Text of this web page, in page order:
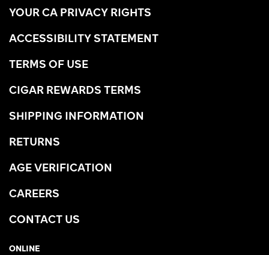
YOUR CA PRIVACY RIGHTS
ACCESSIBILITY STATEMENT
TERMS OF USE
CIGAR REWARDS TERMS
SHIPPING INFORMATION
RETURNS
AGE VERIFICATION
CAREERS
CONTACT US
ONLINE